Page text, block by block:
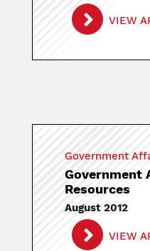
VIEW
Government
Government
Resources
August 2012
VIEW